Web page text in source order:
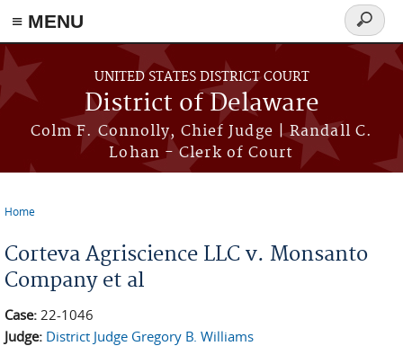
≡ MENU
Skip to main content
UNITED STATES DISTRICT COURT
District of Delaware
Colm F. Connolly, Chief Judge | Randall C.
Lohan - Clerk of Court
Search
form
Home
Corteva Agriscience LLC v. Monsanto
Company et al
Case: 22-1046
Judge: District Judge Gregory B. Williams